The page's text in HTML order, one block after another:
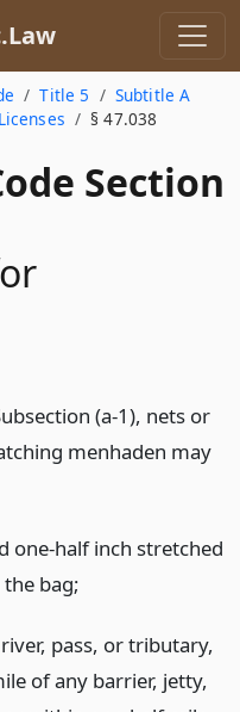
Title 5
Subtitle A
§ 47.038
Section
(a-1), nets or
menhaden may
one-half inch stretched
bag;
pass, or tributary,
of any barrier, jetty,